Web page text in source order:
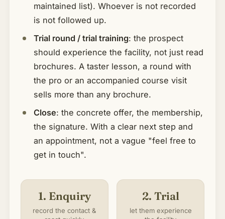
maintained list). Whoever is not recorded
is not followed up.
Trial round / trial training: the prospect
should experience the facility, not just read
brochures. A taster lesson, a round with
the pro or an accompanied course visit
sells more than any brochure.
Close: the concrete offer, the membership,
the signature. With a clear next step and
an appointment, not a vague "feel free to
get in touch".
1. Enquiry
record the contact &
2. Trial
let them experience